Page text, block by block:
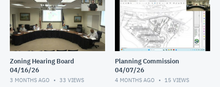
Zoning Hearing Board
04/16/26
3 MONTHS AGO 33 VIEWS
Planning Commission
04/07/26
4 MONTHS AGO 15 VIEWS